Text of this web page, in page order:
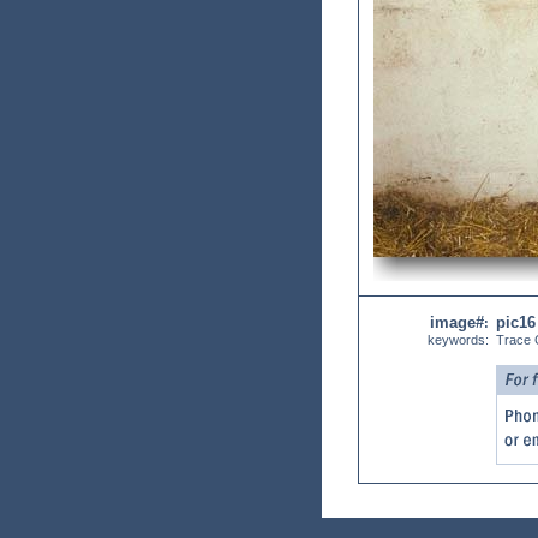
image#:
keywords:
pic16
Trace